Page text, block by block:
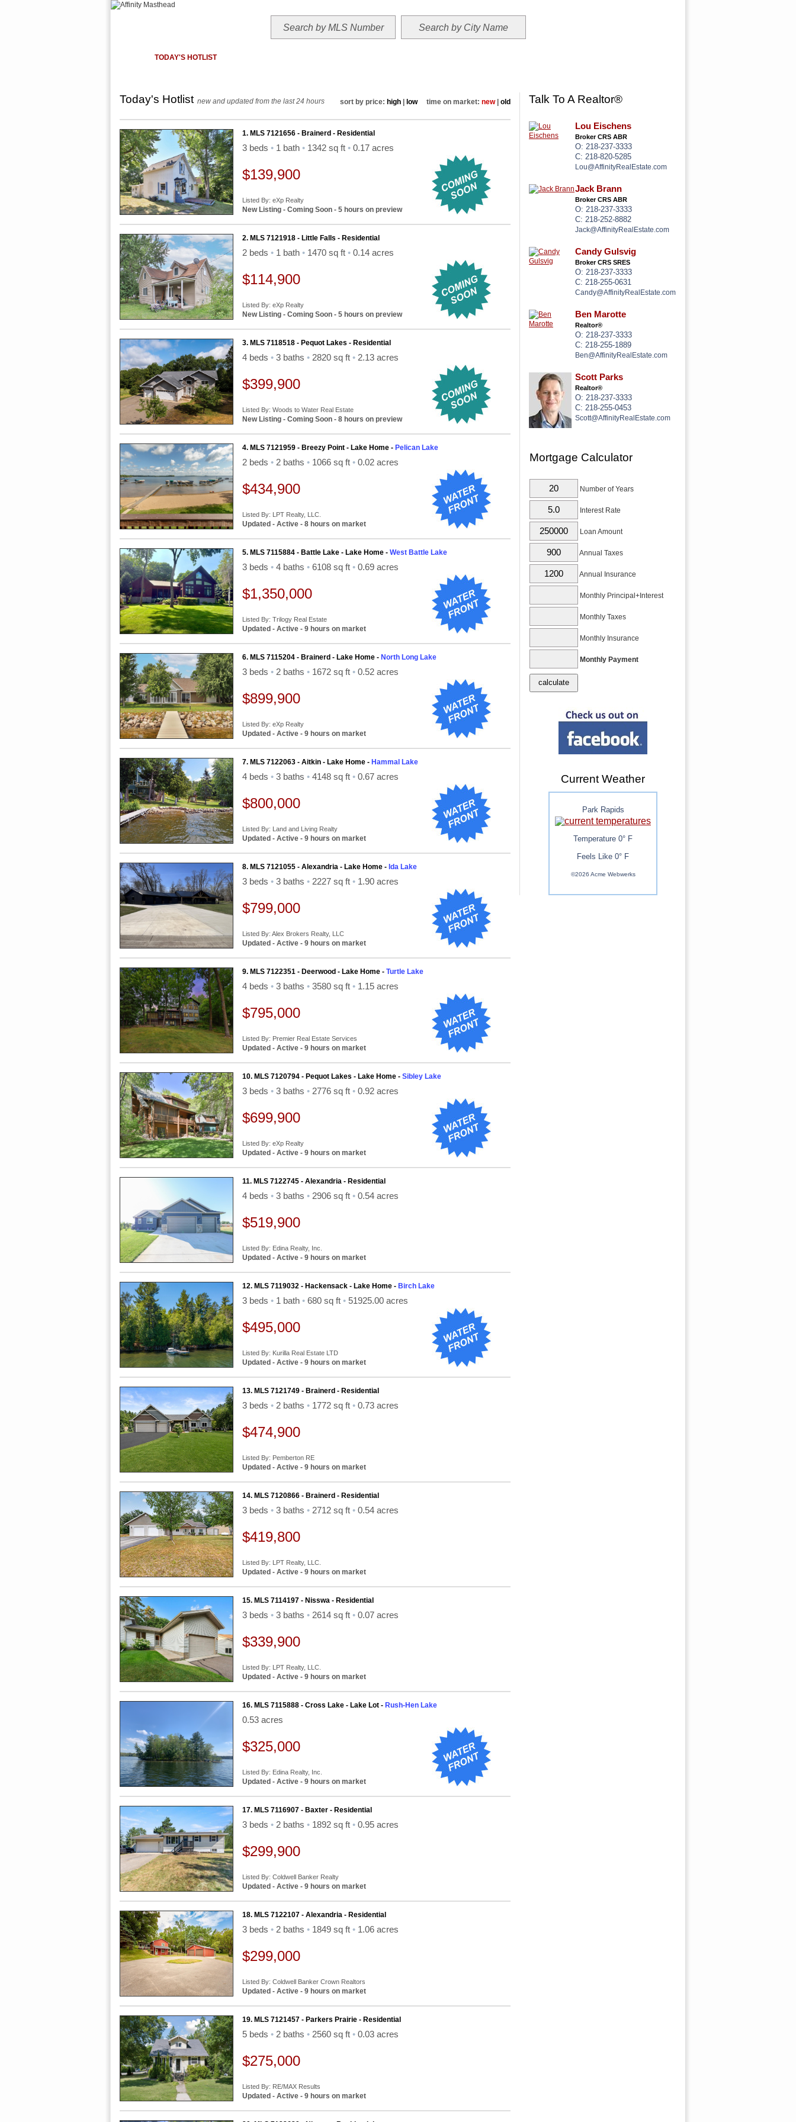
TODAY'S HOTLIST
Today's Hotlistnew and updated from the last 24 hours sort by price: high lowtime on market: new| old
1. MLS 7121656 - Brainerd - Residential
3 beds • 1 bath • 1342 sq ft • 0.17 acres
$139,900
Listed By: eXp Realty
New Listing - Coming Soon - 5 hours on preview
2. MLS 7121918 - Little Falls - Residential
2 beds • 1 bath • 1470 sq ft • 0.14 acres
$114,900
Listed By: eXp Realty
New Listing - Coming Soon - 5 hours on preview
3. MLS 7118518 - Pequot Lakes - Residential
4 beds • 3 baths • 2820 sq ft • 2.13 acres
$399,900
Listed By: Woods to Water Real Estate
New Listing - Coming Soon - 8 hours on preview
4. MLS 7121959 - Breezy Point - Lake Home - Pelican Lake
2 beds • 2 baths • 1066 sq ft • 0.02 acres
$434,900
Listed By: LPT Realty, LLC.
Updated - Active - 8 hours on market
5. MLS 7115884 - Battle Lake - Lake Home - West Battle Lake
3 beds • 4 baths • 6108 sq ft • 0.69 acres
$1,350,000
Listed By: Trilogy Real Estate
Updated - Active - 9 hours on market
6. MLS 7115204 - Brainerd - Lake Home - North Long Lake
3 beds • 2 baths • 1672 sq ft • 0.52 acres
$899,900
Listed By: eXp Realty
Updated - Active - 9 hours on market
7. MLS 7122063 - Aitkin - Lake Home - Hammal Lake
4 beds • 3 baths • 4148 sq ft • 0.67 acres
$800,000
Listed By: Land and Living Realty
Updated - Active - 9 hours on market
8. MLS 7121055 - Alexandria - Lake Home - Ida Lake
3 beds • 3 baths • 2227 sq ft • 1.90 acres
$799,000
Listed By: Alex Brokers Realty, LLC
Updated - Active - 9 hours on market
9. MLS 7122351 - Deerwood - Lake Home - Turtle Lake
4 beds • 3 baths • 3580 sq ft • 1.15 acres
$795,000
Listed By: Premier Real Estate Services
Updated - Active - 9 hours on market
10. MLS 7120794 - Pequot Lakes - Lake Home - Sibley Lake
3 beds • 3 baths • 2776 sq ft • 0.92 acres
$699,900
Listed By: eXp Realty
Updated - Active - 9 hours on market
11. MLS 7122745 - Alexandria - Residential
4 beds • 3 baths • 2906 sq ft • 0.54 acres
$519,900
Listed By: Edina Realty, Inc.
Updated - Active - 9 hours on market
12. MLS 7119032 - Hackensack - Lake Home - Birch Lake
3 beds • 1 bath • 680 sq ft • 51925.00 acres
$495,000
Listed By: Kurilla Real Estate LTD
Updated - Active - 9 hours on market
13. MLS 7121749 - Brainerd - Residential
3 beds • 2 baths • 1772 sq ft • 0.73 acres
$474,900
Listed By: Pemberton RE
Updated - Active - 9 hours on market
14. MLS 7120866 - Brainerd - Residential
3 beds • 3 baths • 2712 sq ft • 0.54 acres
$419,800
Listed By: LPT Realty, LLC.
Updated - Active - 9 hours on market
15. MLS 7114197 - Nisswa - Residential
3 beds • 3 baths • 2614 sq ft • 0.07 acres
$339,900
Listed By: LPT Realty, LLC.
Updated - Active - 9 hours on market
16. MLS 7115888 - Cross Lake - Lake Lot - Rush-Hen Lake
0.53 acres
$325,000
Listed By: Edina Realty, Inc.
Updated - Active - 9 hours on market
17. MLS 7116907 - Baxter - Residential
3 beds • 2 baths • 1892 sq ft • 0.95 acres
$299,900
Listed By: Coldwell Banker Realty
Updated - Active - 9 hours on market
18. MLS 7122107 - Alexandria - Residential
3 beds • 2 baths • 1849 sq ft • 1.06 acres
$299,000
Listed By: Coldwell Banker Crown Realtors
Updated - Active - 9 hours on market
19. MLS 7121457 - Parkers Prairie - Residential
5 beds • 2 baths • 2560 sq ft • 0.03 acres
$275,000
Listed By: RE/MAX Results
Updated - Active - 9 hours on market
Talk To A Realtor®
Lou Eischens
Broker CRS ABR
O: 218-237-3333
C: 218-820-5285
Lou@AffinityRealEstate.com
Jack Brann
Broker CRS ABR
O: 218-237-3333
C: 218-252-8882
Jack@AffinityRealEstate.com
Candy Gulsvig
Broker CRS SRES
O: 218-237-3333
C: 218-255-0631
Candy@AffinityRealEstate.com
Ben Marotte
Realtor®
O: 218-237-3333
C: 218-255-1889
Ben@AffinityRealEstate.com
Scott Parks
Realtor®
O: 218-237-3333
C: 218-255-0453
Scott@AffinityRealEstate.com
Mortgage Calculator
Number of Years
Interest Rate
Loan Amount
Annual Taxes
Annual Insurance
Monthly Principal+Interest
Monthly Taxes
Monthly Insurance
Monthly Payment
Current Weather
Park Rapids
Temperature 0° F
Feels Like 0° F
©2026 Acme Webwerks